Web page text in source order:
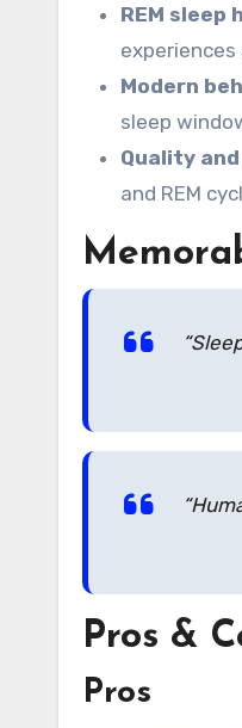
REM sleep
Modern
sleep
Quality
and REM
Pros &
Pros